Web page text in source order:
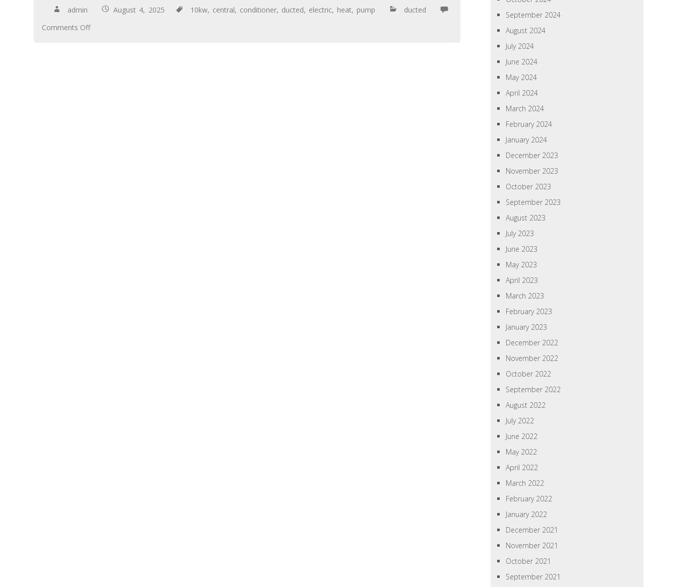
admin August 4, 2025 10kw, central, conditioner, ducted, electric, heat, pump
ducted
Comments Off
September 2024
August 2024
July 2024
June 2024
May 2024
April 2024
March 2024
February 2024
January 2024
December 2023
November 2023
October 2023
September 2023
August 2023
July 2023
June 2023
May 2023
April 2023
March 2023
February 2023
January 2023
December 2022
November 2022
October 2022
September 2022
August 2022
July 2022
June 2022
May 2022
April 2022
March 2022
February 2022
January 2022
December 2021
November 2021
October 2021
September 2021